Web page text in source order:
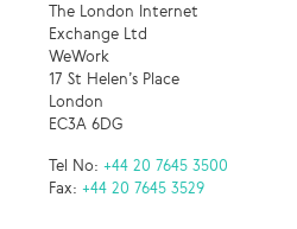
The London Internet
Exchange Ltd
WeWork
17 St Helen’s Place
London
EC3A 6DG
Tel No: +44 20 7645 3500
Fax: +44 20 7645 3529